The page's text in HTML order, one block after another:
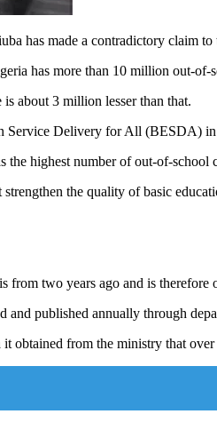
has made a contradictory claim
has more than 10 million out-of-
about 3 million lesser than that.
Service Delivery for All (BESDA) in
the highest number of out-of-school
the quality of basic
from two years ago and is therefore
published annually through
it obtained from the ministry that